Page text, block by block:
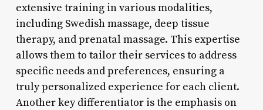
extensive training in various modalities,
including Swedish massage, deep tissue
therapy, and prenatal massage. This expertise
allows them to tailor their services to address
specific needs and preferences, ensuring a
truly personalized experience for each client.
Another key differentiator is the emphasis on